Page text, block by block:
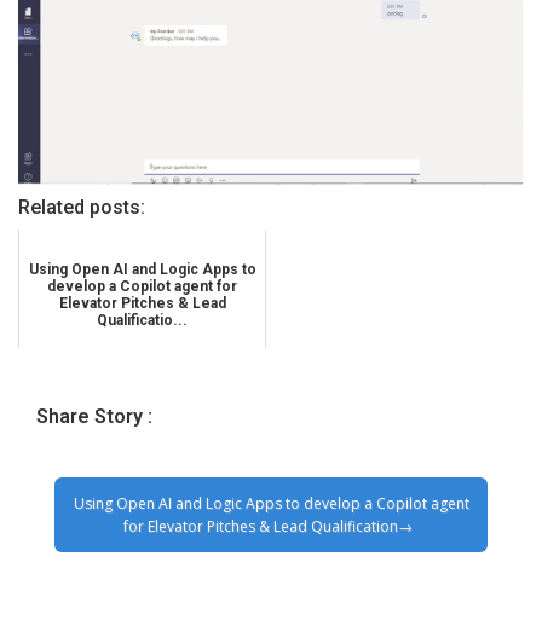
Related posts:
Using Open AI and Logic Apps to
develop a Copilot agent for
Elevator Pitches & Lead
Qualificatio...
Share Story :
Using Open AI and Logic Apps to develop a Copilot agent
for Elevator Pitches & Lead Qualification